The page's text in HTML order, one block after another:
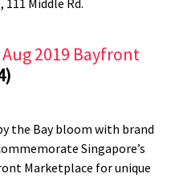
2019 Bayfront
the Bay bloom with brand
Singapore’s
Marketplace for unique